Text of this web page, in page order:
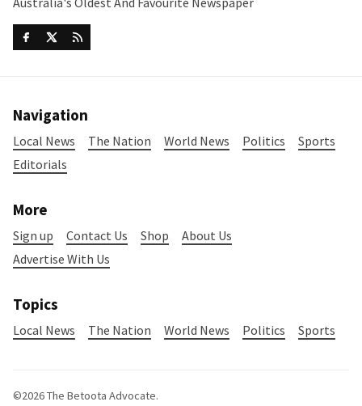
Navigation
Local News The Nation World News Politics
Sports
Editorials
More
Sign up Contact Us Shop
About Us
Advertise With Us
Topics
Local News The Nation World News Politics Sports
©2026The Betoota Advocate.